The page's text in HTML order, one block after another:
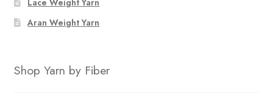
Lace Weight Yarn
Aran Weight Yarn
Shop Yarn by Fiber